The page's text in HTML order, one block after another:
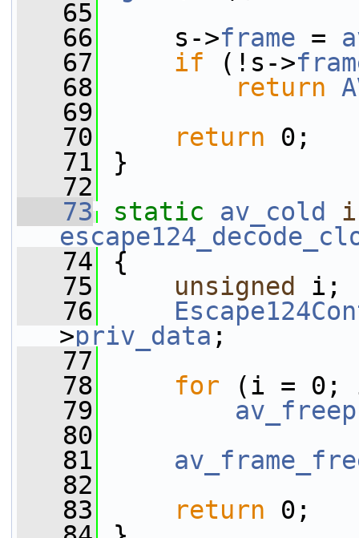
   65
   66
s->frame =
   67
if (!s->
   68
return
   69
   70
return 0;
   71
}
   72
   73
static av_cold
   74
{
   75
unsigned
i;
   76
>priv_data ;
   77
   78
for (i = 0;
   79
av_freep
   80
   81
   82
   83
return 0;